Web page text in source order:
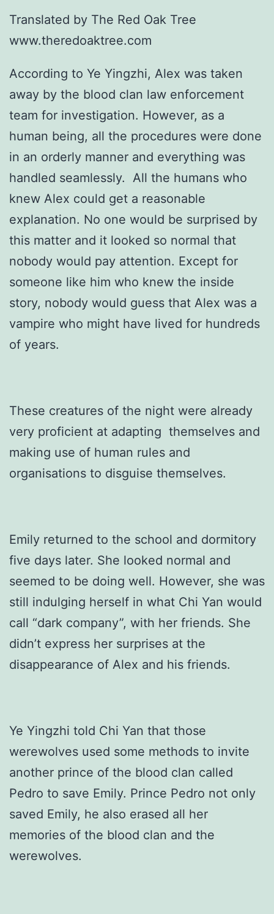
Translated by The Red Oak Tree
www.theredoaktree.com
According to Ye Yingzhi, Alex was taken
away by the blood clan law enforcement
team for investigation. However, as a
human being, all the procedures were done
in an orderly manner and everything was
handled seamlessly. All the humans who
knew Alex could get a reasonable
explanation. No one would be surprised by
this matter and it looked so normal that
nobody would pay attention. Except for
someone like him who knew the inside
story, nobody would guess that Alex was a
vampire who might have lived for hundreds
of years.
These creatures of the night were already
very proficient at adapting themselves and
making use of human rules and
organisations to disguise themselves.
Emily returned to the school and dormitory
five days later. She looked normal and
seemed to be doing well. However, she was
still indulging herself in what Chi Yan would
call “dark company”, with her friends. She
didn’t express her surprises at the
disappearance of Alex and his friends.
Ye Yingzhi told Chi Yan that those
werewolves used some methods to invite
another prince of the blood clan called
Pedro to save Emily. Prince Pedro not only
saved Emily, he also erased all her
memories of the blood clan and the
werewolves.